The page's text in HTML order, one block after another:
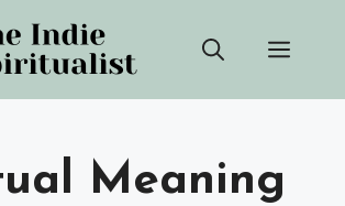
Meaning